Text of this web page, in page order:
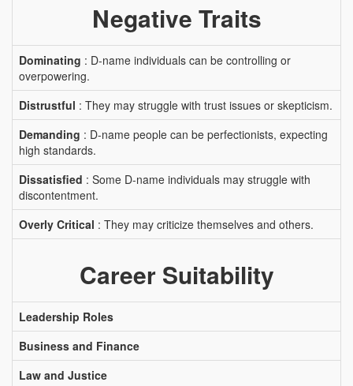
Negative Traits
Dominating : D-name individuals can be controlling or
overpowering.
Distrustful : They may struggle with trust issues or skepticism.
Demanding : D-name people can be perfectionists, expecting
high standards.
Dissatisfied : Some D-name individuals may struggle with
discontentment.
Overly Critical : They may criticize themselves and others.
Career Suitability
Leadership Roles
Business and Finance
Law and Justice